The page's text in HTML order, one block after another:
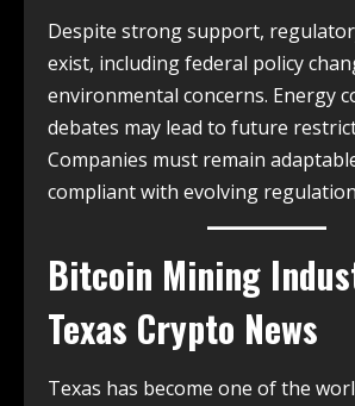
Despite strong support,
exist, including federal policy
environmental concerns. Energy
debates may lead to future
Companies must remain
compliant with evolving
Bitcoin Mining
Texas Crypto News
Texas has become one of the